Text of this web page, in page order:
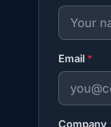
Email *
Company